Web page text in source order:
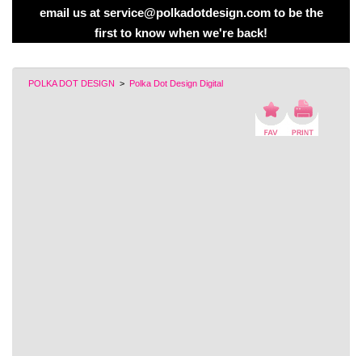
email us at service@polkadotdesign.com to be the
first to know when we're back!
POLKA DOT DESIGN > Polka Dot Design Digital